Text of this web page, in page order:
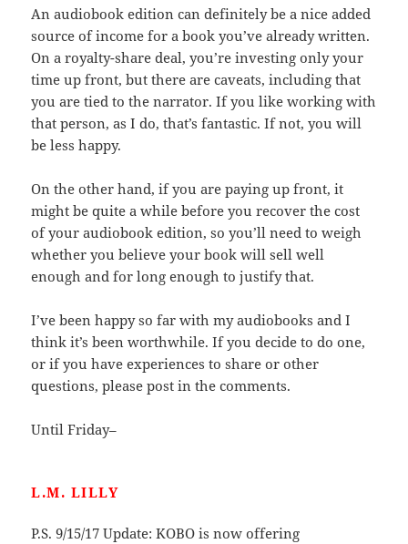
An audiobook edition can definitely be a nice added
source of income for a book you’ve already written.
On a royalty-share deal, you’re investing only your
time up front, but there are caveats, including that
you are tied to the narrator. If you like working with
that person, as I do, that’s fantastic. If not, you will
be less happy.
On the other hand, if you are paying up front, it
might be quite a while before you recover the cost
of your audiobook edition, so you’ll need to weigh
whether you believe your book will sell well
enough and for long enough to justify that.
I’ve been happy so far with my audiobooks and I
think it’s been worthwhile. If you decide to do one,
or if you have experiences to share or other
questions, please post in the comments.
Until Friday–
L.M. LILLY
P.S. 9/15/17 Update: KOBO is now offering